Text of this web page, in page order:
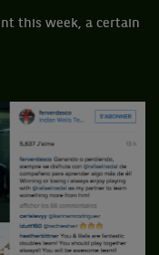
this week, a certain